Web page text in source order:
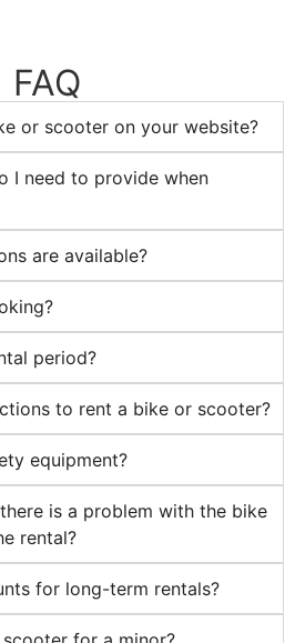
FAQ
or scooter on your website?
I need to provide when
are available?
period?
to rent a bike or scooter?
equipment?
is a problem with the bike
rental?
for long-term rentals?